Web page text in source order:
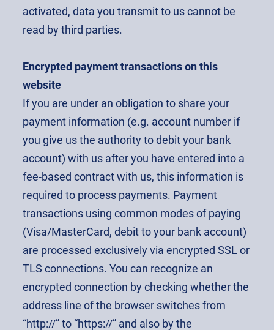
activated, data you transmit to us cannot be
read by third parties.
Encrypted payment transactions on this
website
If you are under an obligation to share your
payment information (e.g. account number if
you give us the authority to debit your bank
account) with us after you have entered into a
fee-based contract with us, this information is
required to process payments. Payment
transactions using common modes of paying
(Visa/MasterCard, debit to your bank account)
are processed exclusively via encrypted SSL or
TLS connections. You can recognize an
encrypted connection by checking whether the
address line of the browser switches from
“http://” to “https://” and also by the